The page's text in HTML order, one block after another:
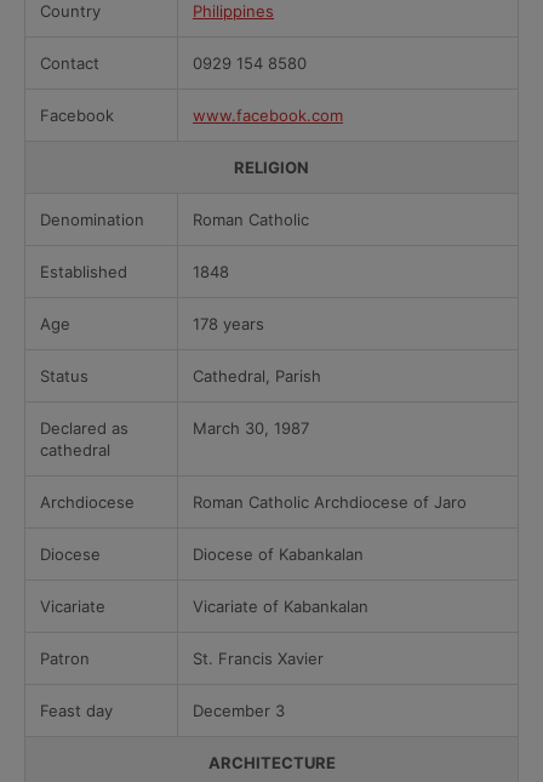
Country Philippines
Contact 0929 154 8580
Facebook www.facebook.com
RELIGION
Denomination Roman Catholic
Established 1848
Age 178 years
Status Cathedral, Parish
Declared as
cathedral
March 30, 1987
Archdiocese Roman Catholic Archdiocese of Jaro
Diocese Diocese of Kabankalan
Vicariate Vicariate of Kabankalan
Patron St. Francis Xavier
Feast day December 3
ARCHITECTURE